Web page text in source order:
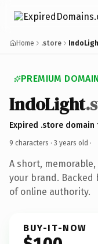
Home .store
PREMIUM
IndoLight
Expired .store domain
9 characters · 3 years old ·
A short,
your brand. Backed
of online authority.
BUY-IT-NOW